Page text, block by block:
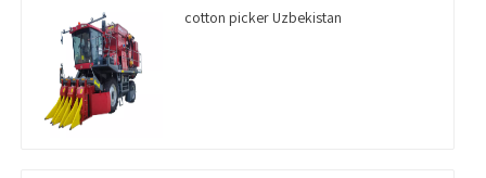
cotton picker Uzbekistan